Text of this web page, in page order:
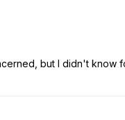
but I didn't know